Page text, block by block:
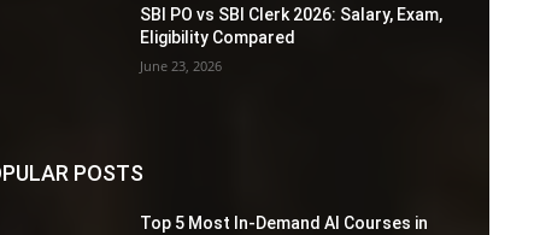
SBI PO vs SBI Clerk 2026: Salary, Exam,
Eligibility Compared
June 23, 2026
POSTS
Top 5 Most In-Demand AI Courses in